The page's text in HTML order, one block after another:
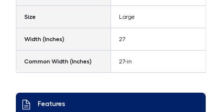
Size Large
Width (Inches) 27
Common Width (Inches) 27-in
Features